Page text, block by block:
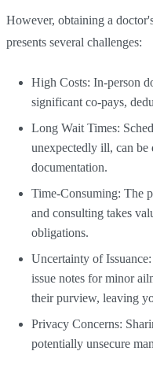
However, obtaining a
presents several challenges:
High Costs: In-person
significant co-pays,
Long Wait Times:
unexpectedly ill, can
documentation.
Time-Consuming: The
and consulting takes
obligations.
Uncertainty of
issue notes for minor
their purview, leaving
Privacy Concerns:
potentially unsecure